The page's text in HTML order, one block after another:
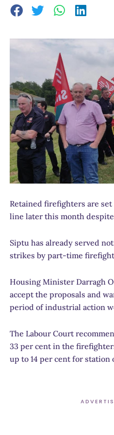
Retained firefighters are
line later this month
Siptu has already served
strikes by part-time
Housing Minister Darragh
accept the proposals and
period of industrial action
The Labour Court
33 per cent in the
up to 14 per cent for station